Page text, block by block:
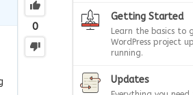
0
Getting Started
Learn the basics to
WordPress project
running.
Updates